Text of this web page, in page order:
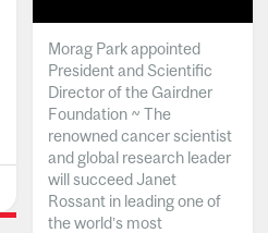
Morag Park appointed
President and Scientific
Director of the Gairdner
Foundation ~ The
renowned cancer scientist
and global research leader
will succeed Janet
Rossant in leading one of
the world’s most